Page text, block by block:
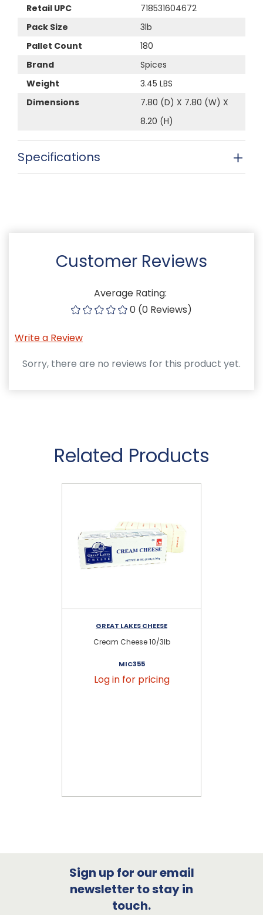
Retail UPC
718531604672
Pack Size
3lb
Pallet Count
180
Brand
Spices
Weight
3.45 LBS
Dimensions
7.80 (D) X 7.80 (W) X
8.20 (H)
Specifications
Customer Reviews
Average Rating:
0 (0 Reviews)
Write a Review
Sorry, there are no reviews for this product yet.
Related Products
GREAT LAKES CHEESE
Cream Cheese 10/3lb
MIC355
Log in for pricing
Sign up for our email
newsletter to stay in
touch.